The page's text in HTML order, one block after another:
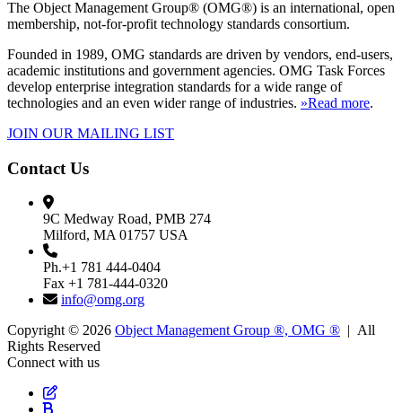
The Object Management Group® (OMG®) is an international, open
membership, not-for-profit technology standards consortium.
Founded in 1989, OMG standards are driven by vendors, end-users,
academic institutions and government agencies. OMG Task Forces
develop enterprise integration standards for a wide range of
technologies and an even wider range of industries. »Read more.
JOIN OUR MAILING LIST
Contact Us
9C Medway Road, PMB 274
Milford, MA 01757 USA
Ph.+1 781 444-0404
Fax +1 781-444-0320
info@omg.org
Copyright © 2026 Object Management Group ®, OMG ® | All
Rights Reserved
Connect with us